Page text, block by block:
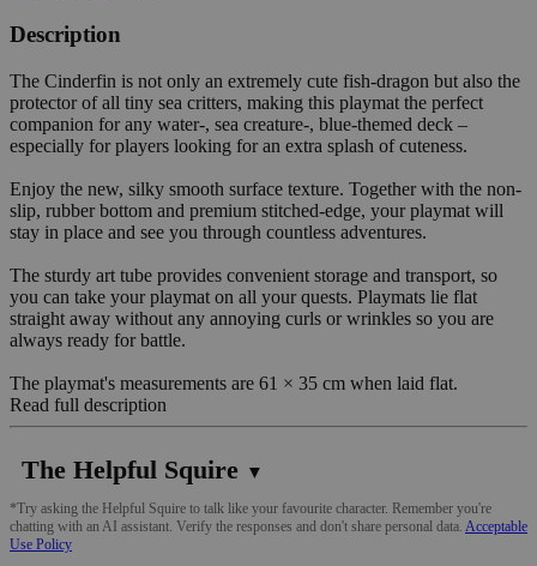
Description
The Cinderfin is not only an extremely cute fish-dragon but also the
protector of all tiny sea critters, making this playmat the perfect
companion for any water-, sea creature-, blue-themed deck –
especially for players looking for an extra splash of cuteness.
Enjoy the new, silky smooth surface texture. Together with the non-
slip, rubber bottom and premium stitched-edge, your playmat will
stay in place and see you through countless adventures.
The sturdy art tube provides convenient storage and transport, so
you can take your playmat on all your quests. Playmats lie flat
straight away without any annoying curls or wrinkles so you are
always ready for battle.
The playmat's measurements are 61 × 35 cm when laid flat.
Read full description
The Helpful Squire ▼
*Try asking the Helpful Squire to talk like your favourite character. Remember you're
chatting with an AI assistant. Verify the responses and don't share personal data. Acceptable
Use Policy